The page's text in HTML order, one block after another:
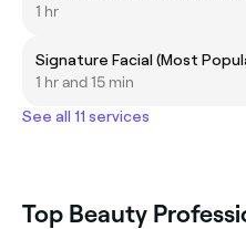
1 hr
Signature Facial (Most
1 hr and 15 min
See all 11 services
Top Beauty